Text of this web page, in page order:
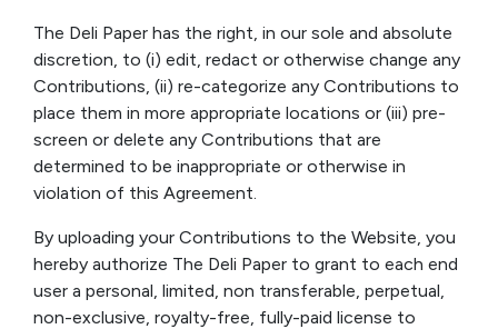
The Deli Paper has the right, in our sole and absolute
discretion, to (i) edit, redact or otherwise change any
Contributions, (ii) re-categorize any Contributions to
place them in more appropriate locations or (iii) pre-
screen or delete any Contributions that are
determined to be inappropriate or otherwise in
violation of this Agreement.
By uploading your Contributions to the Website, you
hereby authorize The Deli Paper to grant to each end
user a personal, limited, non transferable, perpetual,
non-exclusive, royalty-free, fully-paid license to